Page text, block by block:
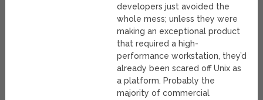
developers just avoided the
whole mess; unless they were
making an exceptional product
that required a high-
performance workstation, they’d
already been scared off Unix as
a platform. Probably the
majority of commercial